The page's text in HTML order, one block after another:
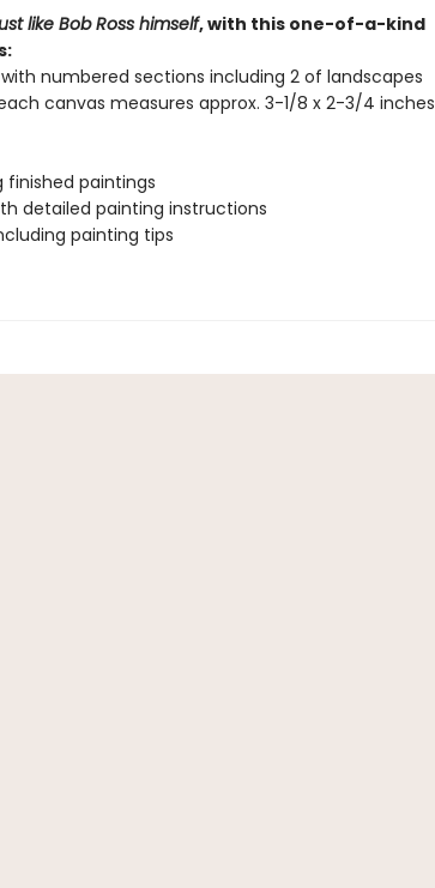
like Bob Ross himself, with this one-of-a-kind
numbered sections including 2 of landscapes
canvas measures approx. 3-1/8 x 2-3/4 inches
finished paintings
detailed painting instructions
painting tips